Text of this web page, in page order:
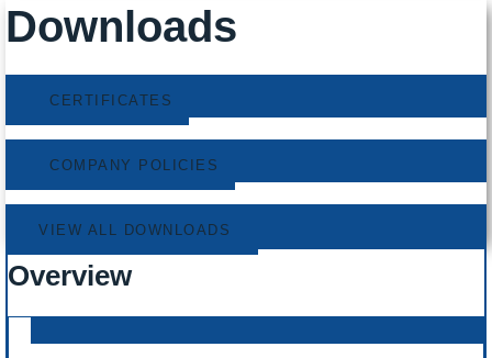
Downloads
CERTIFICATES
COMPANY POLICIES
VIEW ALL DOWNLOADS
Overview